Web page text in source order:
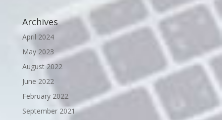
Archives
April 2024
May 2023
August 2022
June 2022
February 2022
September 2021